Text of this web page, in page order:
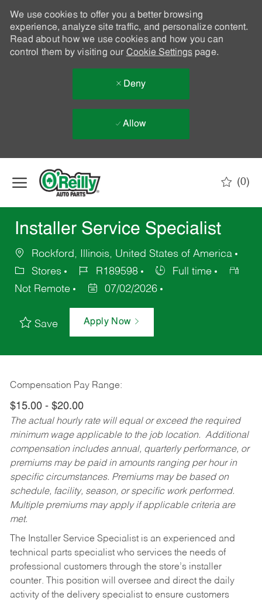
We use cookies to offer you a better browsing
experience, analyze site traffic, and personalize content.
Read about how we use cookies and how you can
control them by visiting our Cookie Settingspage.
Deny
Allow
(0)
Installer Service Specialist
Rockford, Illinois, United States of America
Stores
R189598
Full time
Not Remote
07/02/2026
Save Apply Now
Compensation Pay Range:
$15.00 - $20.00
The actual hourly rate will equal or exceed the required
minimum wage applicable to the job location. Additional
compensation includes annual, quarterly performance, or
premiums may be paid in amounts ranging per hour in
specific circumstances. Premiums may be based on
schedule, facility, season, or specific work performed.
Multiple premiums may apply if applicable criteria are
met.
The Installer Service Specialist is an experienced and
technical parts specialist who services the needs of
professional customers through the store’s installer
counter. This position will oversee and direct the daily
activity of the delivery specialist to ensure customers